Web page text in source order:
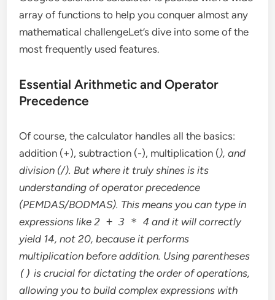
array of functions to help you conquer almost any
mathematical challengeLet’s dive into some of the
most frequently used features.
Essential Arithmetic and Operator
Precedence
Of course, the calculator handles all the basics:
addition (+), subtraction (-), multiplication (), and
division (/). But where it truly shines is its
understanding of operator precedence
(PEMDAS/BODMAS). This means you can type in
expressions like2 + 3 * 4 and it will correctly
yield 14, not 20, because it performs
multiplication before addition. Using parentheses
() is crucial for dictating the order of operations,
allowing you to build complex expressions with